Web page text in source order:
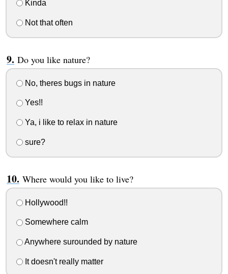
Kinda
Not that often
Do you like nature?
No, theres bugs in nature
Yes!!
Ya, i like to relax in nature
sure?
Where would you like to live?
Hollywood!!
Somewhere calm
Anywhere surounded by nature
It doesn't really matter